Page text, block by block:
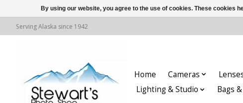
Serving Alaska since 1942
Home Cameras
Lighting & Studio
Bags
By using our website, you agree to the use of cookies. These cookies